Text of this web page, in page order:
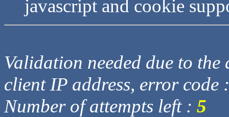
javascript and cookie
Validation needed due to
client IP address, error code
Number of attempts left : 5